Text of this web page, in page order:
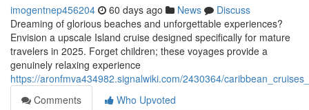
imogentnep456204 60 days ago News
Discuss
Dreaming of glorious beaches and unforgettable experiences?
Envision a upscale Island cruise designed specifically for mature
travelers in 2025. Forget children; these voyages provide a
genuinely relaxing experience
https://aronfmva434982.signalwiki.com/2430364/
Comments
Who Upvoted